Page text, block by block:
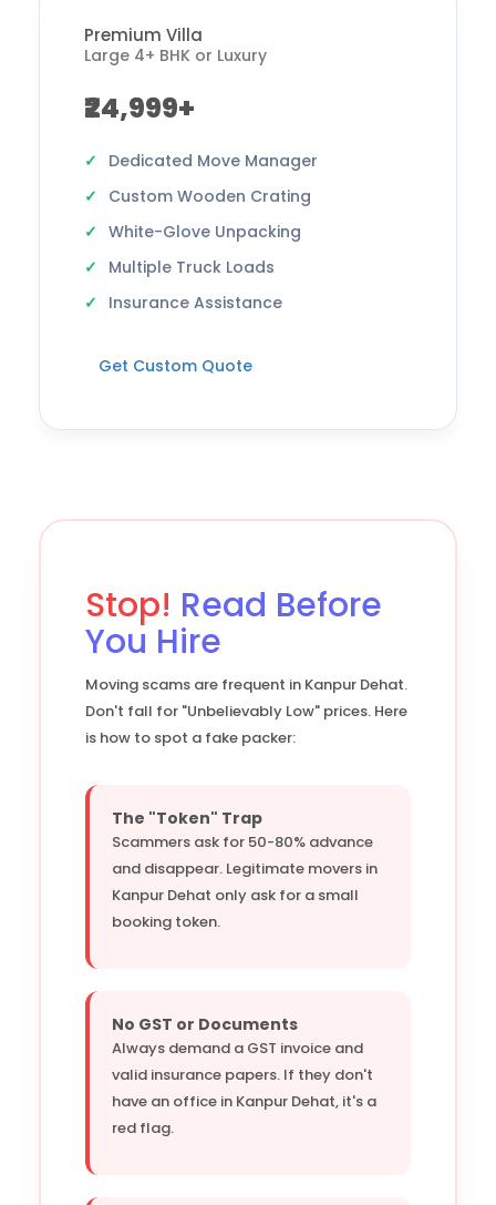
Premium Villa
Large 4+ BHK or Luxury
₹24,999+
Dedicated Move Manager
Custom Wooden Crating
White-Glove Unpacking
Multiple Truck Loads
Insurance Assistance
Get Custom Quote
Stop! Read Before
You Hire
Moving scams are frequent in Kanpur Dehat.
Don't fall for "Unbelievably Low" prices. Here
is how to spot a fake packer:
The "Token" Trap
Scammers ask for 50-80% advance
and disappear. Legitimate movers in
Kanpur Dehat only ask for a small
booking token.
No GST or Documents
Always demand a GST invoice and
valid insurance papers. If they don't
have an office in Kanpur Dehat, it's a
red flag.